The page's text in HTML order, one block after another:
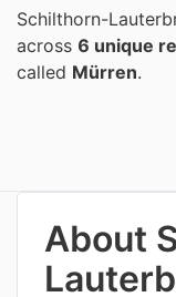
Schilthorn-
across 6 unique
called Mürren.
About